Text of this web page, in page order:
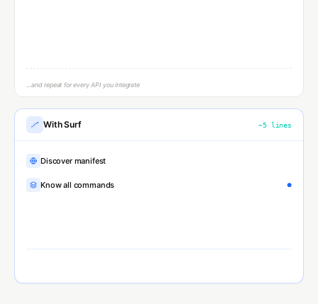
…and repeat for every API you integrate
With Surf ~5lines
Discover manifest
Know all commands